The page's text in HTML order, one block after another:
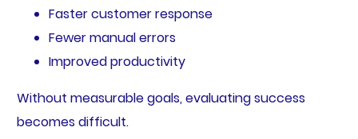
Faster customer response
Fewer manual errors
Improved productivity
Without measurable goals, evaluating success
becomes difficult.